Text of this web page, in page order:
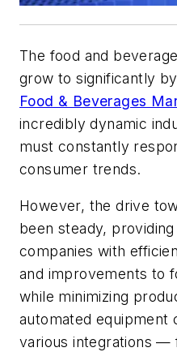
The food and
grow to significantly
Food & Beverages
incredibly dynamic
must constantly
consumer trends.
However, the drive
been steady,
companies with
and improvements to
while minimizing
automated equipment
various integrations —